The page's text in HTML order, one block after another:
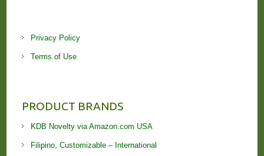
Privacy Policy
Terms of Use
PRODUCT BRANDS
KDB Novelty via Amazon.com USA
Filipino, Customizable – International